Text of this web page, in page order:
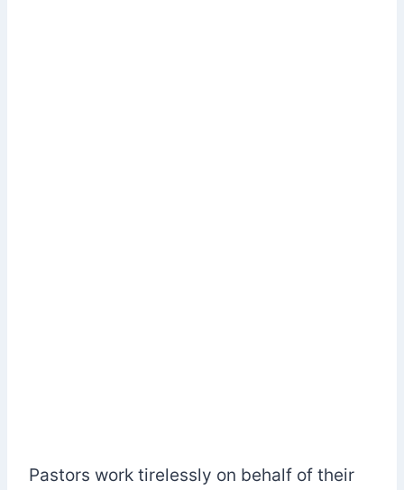
Pastors work tirelessly on behalf of their